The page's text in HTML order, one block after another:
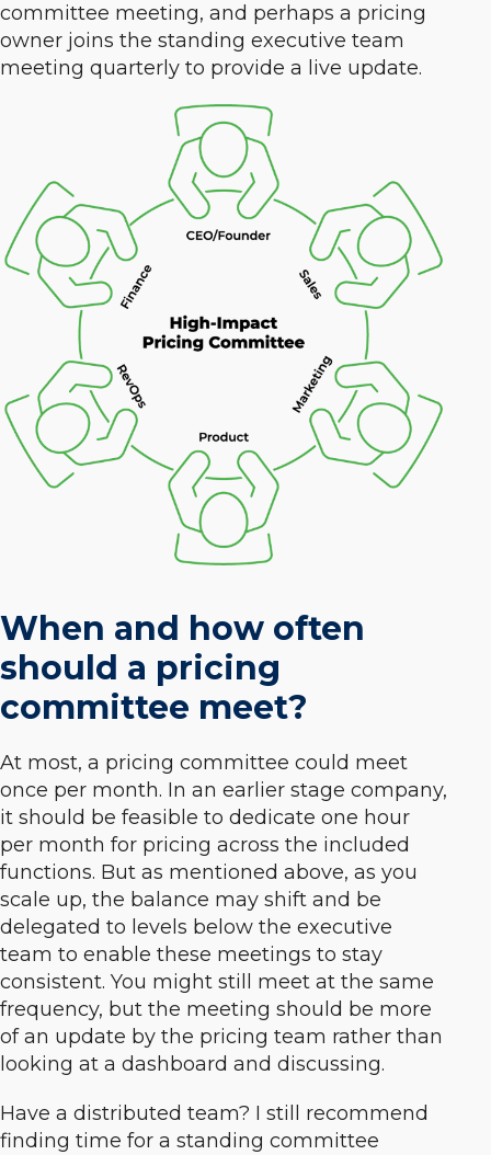
committee meeting, and perhaps a pricing
owner joins the standing executive team
meeting quarterly to provide a live update.
When and how often
should a pricing
committee meet?
At most, a pricing committee could meet
once per month. In an earlier stage company,
it should be feasible to dedicate one hour
per month for pricing across the included
functions. But as mentioned above, as you
scale up, the balance may shift and be
delegated to levels below the executive
team to enable these meetings to stay
consistent. You might still meet at the same
frequency, but the meeting should be more
of an update by the pricing team rather than
looking at a dashboard and discussing.
Have a distributed team? I still recommend
finding time for a standing committee